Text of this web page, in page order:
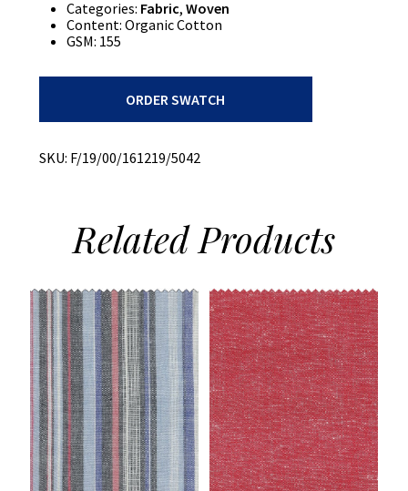
Categories: Fabric, Woven
Content: Organic Cotton
GSM: 155
ORDER SWATCH
SKU: F/19/00/161219/5042
RelatedProducts